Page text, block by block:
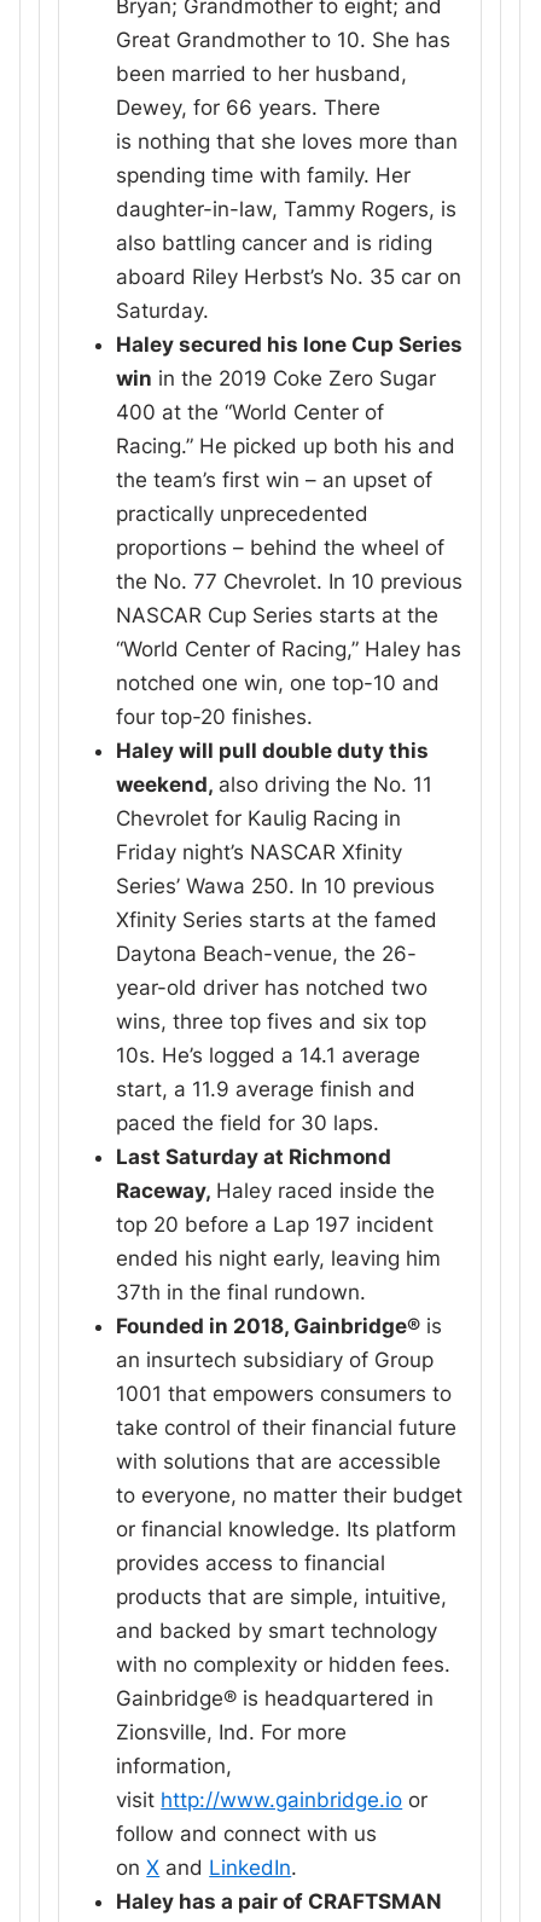
Bryan; Grandmother to eight; and
Great Grandmother to 10. She has
been married to her husband,
Dewey, for 66 years. There
is nothing that she loves more than
spending time with family. Her
daughter-in-law, Tammy Rogers, is
also battling cancer and is riding
aboard Riley Herbst’s No. 35 car on
Saturday.
Haley secured his lone Cup Series
win in the 2019 Coke Zero Sugar
400 at the “World Center of
Racing.” He picked up both his and
the team’s first win – an upset of
practically unprecedented
proportions – behind the wheel of
the No. 77 Chevrolet. In 10 previous
NASCAR Cup Series starts at the
“World Center of Racing,” Haley has
notched one win, one top-10 and
four top-20 finishes.
Haley will pull double duty this
weekend, also driving the No. 11
Chevrolet for Kaulig Racing in
Friday night’s NASCAR Xfinity
Series’ Wawa 250. In 10 previous
Xfinity Series starts at the famed
Daytona Beach-venue, the 26-
year-old driver has notched two
wins, three top fives and six top
10s. He’s logged a 14.1 average
start, a 11.9 average finish and
paced the field for 30 laps.
Last Saturday at Richmond
Raceway, Haley raced inside the
top 20 before a Lap 197 incident
ended his night early, leaving him
37th in the final rundown.
Founded in 2018, Gainbridge® is
an insurtech subsidiary of Group
1001 that empowers consumers to
take control of their financial future
with solutions that are accessible
to everyone, no matter their budget
or financial knowledge. Its platform
provides access to financial
products that are simple, intuitive,
and backed by smart technology
with no complexity or hidden fees.
Gainbridge® is headquartered in
Zionsville, Ind. For more
information,
visit http://www.gainbridge.io or
follow and connect with us
onX and LinkedIn.
Haley has a pair of CRAFTSMAN